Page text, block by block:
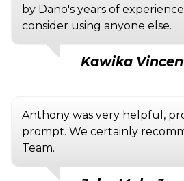
by Dano's years of
consider using anyone else.
Kawika
Anthony was very helpful,
prompt. We certainly
Team.